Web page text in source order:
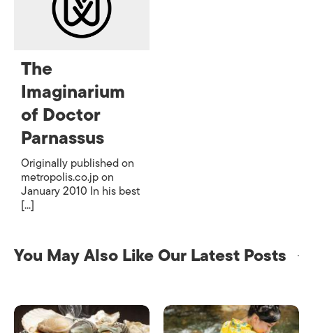
The
Imaginarium
of Doctor
Parnassus
Originally published on
metropolis.co.jp on
January 2010 In his best
[...]
You May Also Like Our Latest Posts